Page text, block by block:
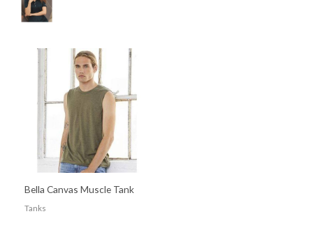
Bella Canvas Muscle Tank
Tanks